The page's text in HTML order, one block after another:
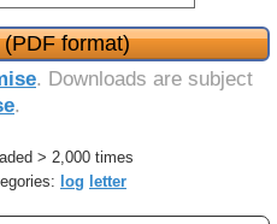
format)
. Downloads are subject
.
> 2,000 times
log letter